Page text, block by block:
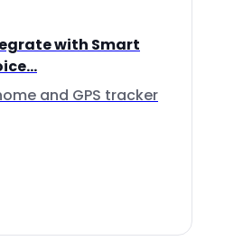
with Smart
and GPS tracker